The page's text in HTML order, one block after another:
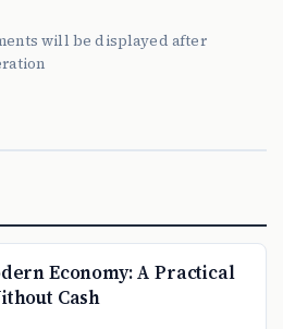
will be displayed after
Economy: A Practical
Cash